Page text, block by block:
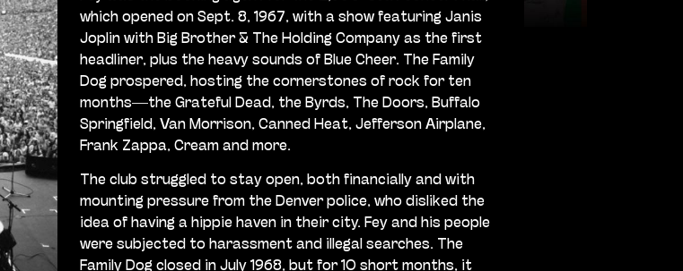
which opened on Sept. 8, 1967, with a show featuring Janis
Joplin with Big Brother & The Holding Company as the first
headliner, plus the heavy sounds of Blue Cheer. The Family
Dog prospered, hosting the cornerstones of rock for ten
months—the Grateful Dead, the Byrds, The Doors, Buffalo
Springfield, Van Morrison, Canned Heat, Jefferson Airplane,
Frank Zappa, Cream and more.
The club struggled to stay open, both financially and with
mounting pressure from the Denver police, who disliked the
idea of having a hippie haven in their city. Fey and his people
were subjected to harassment and illegal searches. The
Family Dog closed in July 1968, but for 10 short months, it